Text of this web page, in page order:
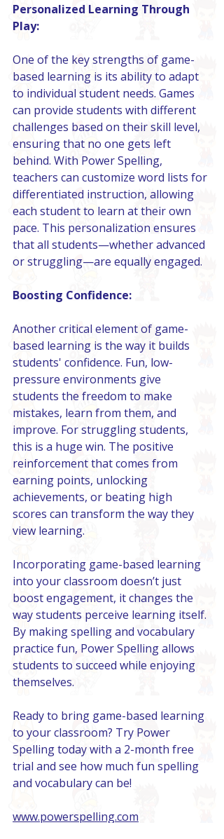
Personalized Learning Through
Play:
One of the key strengths of game-
based learning is its ability to adapt
to individual student needs. Games
can provide students with different
challenges based on their skill level,
ensuring that no one gets left
behind. With Power Spelling,
teachers can customize word lists for
differentiated instruction, allowing
each student to learn at their own
pace. This personalization ensures
that all students—whether advanced
or struggling—are equally engaged.
Boosting Confidence:
Another critical element of game-
based learning is the way it builds
students' confidence. Fun, low-
pressure environments give
students the freedom to make
mistakes, learn from them, and
improve. For struggling students,
this is a huge win. The positive
reinforcement that comes from
earning points, unlocking
achievements, or beating high
scores can transform the way they
view learning.
Incorporating game-based learning
into your classroom doesn’t just
boost engagement, it changes the
way students perceive learning itself.
By making spelling and vocabulary
practice fun, Power Spelling allows
students to succeed while enjoying
themselves.
Ready to bring game-based learning
to your classroom? Try Power
Spelling today with a 2-month free
trial and see how much fun spelling
and vocabulary can be!
www.powerspelling.com